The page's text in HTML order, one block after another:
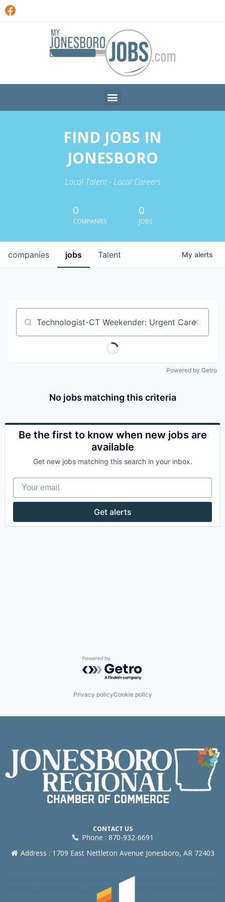
FIND JOBS IN
JONESBORO
Local Talent - Local Careers
0
COMPANIES
0
JOBS
jobs
companies Talent My alerts
Job title, company or keyword
Powered by Getro
No jobs matching this criteria
Be the first to know when new jobs are
available
Get new jobs matching this search in your inbox.
Your email
Get alerts
Powered by Getro.com
Privacy policyCookie policy
CONTACT US
Phone : 870-932-6691
Address : 1709 East Nettleton Avenue Jonesboro, AR 72403